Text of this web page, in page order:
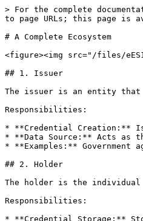
> For the complete
to page URLs; this page is
# A Complete Ecosystem
<figure><img src="/files/
## 1. Issuer
The issuer is an entity that
Responsibilities:
* **Credential Creation:**
* **Data Source:** Acts as
* **Examples:**
## 2. Holder
The holder is the
Responsibilities:
* **Credential Storage:**